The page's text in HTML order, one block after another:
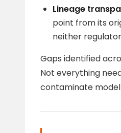
Lineage
point from its
neither
Gaps identified
Not everything
contaminate